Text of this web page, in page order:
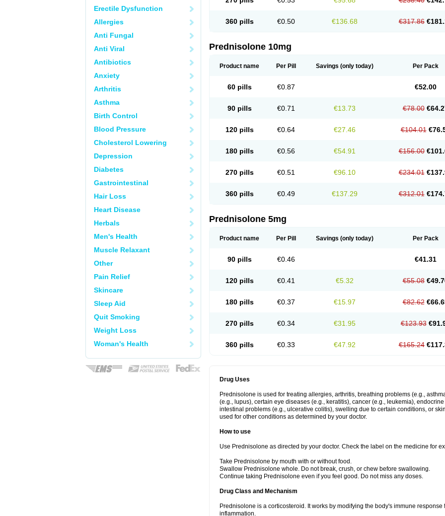
Erectile Dysfunction
Allergies
Anti Fungal
Anti Viral
Antibiotics
Anxiety
Arthritis
Asthma
Birth Control
Blood Pressure
Cholesterol Lowering
Depression
Diabetes
Gastrointestinal
Hair Loss
Heart Disease
Herbals
Men's Health
Muscle Relaxant
Other
Pain Relief
Skincare
Sleep Aid
Quit Smoking
Weight Loss
Woman's Health
360 pills €0.50 €136.68 €317.86
Prednisolone 10mg
Product name Per Pill Savings (only today) Per Pack
60 pills €0.87 €52.00
90 pills €0.71 €13.73 €78.00
120 pills €0.64 €27.46 €104.01
180 pills €0.56 €54.91 €156.00
270 pills €0.51 €96.10 €234.01
360 pills €0.49 €137.29 €312.01
Prednisolone 5mg
Product name Per Pill Savings (only today) Per Pack
90 pills €0.46 €41.31
120 pills €0.41 €5.32 €55.08
180 pills €0.37 €15.97 €82.62
270 pills €0.34 €31.95 €123.93
360 pills €0.33 €47.92 €165.24
Drug Uses
Prednisolone is used for treating allergies, arthritis, breathing problems (e.g.,
(e.g., lupus), certain eye diseases (e.g., keratitis), cancer (e.g., leukemia),
intestinal problems (e.g., ulcerative colitis), swelling due to certain conditions, or
used for other conditions as determined by your doctor.
How to use
Use Prednisolone as directed by your doctor. Check the label on the medicine for
Take Prednisolone by mouth with or without food.
Swallow Prednisolone whole. Do not break, crush, or chew before swallowing.
Continue taking Prednisolone even if you feel good. Do not miss any doses.
Drug Class and Mechanism
Prednisolone is a corticosteroid. It works by modifying the body's immune
inflammation.